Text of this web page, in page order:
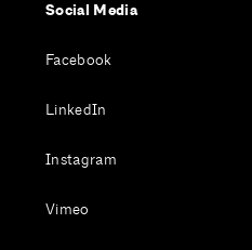
Social Media
Facebook
LinkedIn
Instagram
Vimeo